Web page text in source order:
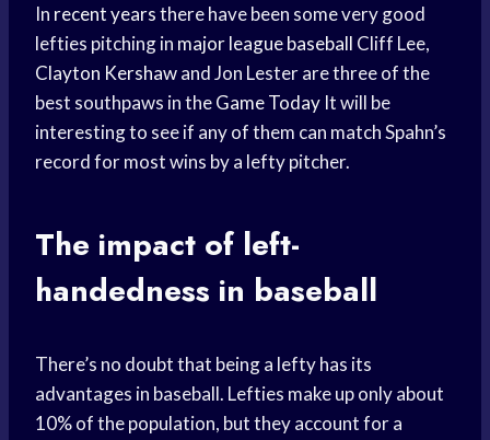
In recent yearsthere have been some very good
lefties pitching in major league baseball Cliff Lee,
Clayton Kershawand Jon Lester are three of the
best southpaws in theGame Today It will be
interesting to see if any of them can match Spahn’s
record for most wins by a lefty pitcher.
The impact of left-
handedness in baseball
There’s no doubt that being a lefty has its
advantages in baseball. Lefties make up only about
10% of the population, but they account for a